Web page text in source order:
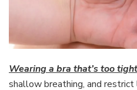
Wearing a bra that’s too
shallow breathing, and restrict